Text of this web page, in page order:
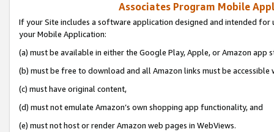
Associates Program Mobile
If your Site includes a software application designed and intended
your Mobile Application:
(a) must be available in either the Google Play, Apple, or Amazon app
(b) must be free to download and all Amazon links must be accessible
(c) must have original content,
(d) must not emulate Amazon’s own shopping app functionality, and
(e) must not host or render Amazon web pages in WebViews.